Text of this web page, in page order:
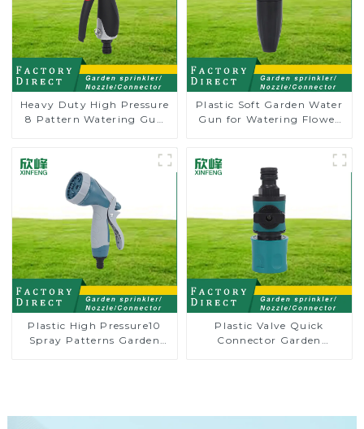
Heavy Duty High Pressure
8 Pattern Watering Gun
Plastic Soft Garden Water
Gun for Watering Flower
Plastic High Pressure10
Spray Patterns Garden
Plastic Valve Quick
Connector Garden